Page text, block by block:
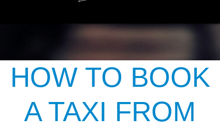
HOW TO BOOK
A TAXI FROM